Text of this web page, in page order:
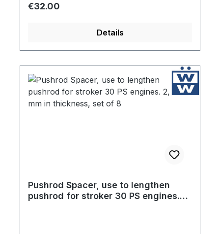
Regular price:
€32.00
Details
Pushrod Spacer, use to lengthen
pushrod for stroker 30 PS engines.